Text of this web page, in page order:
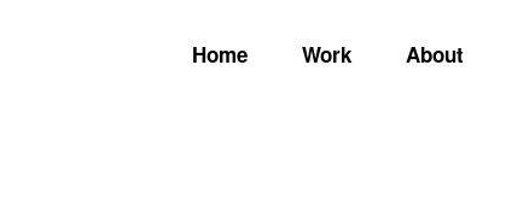
Home Work About